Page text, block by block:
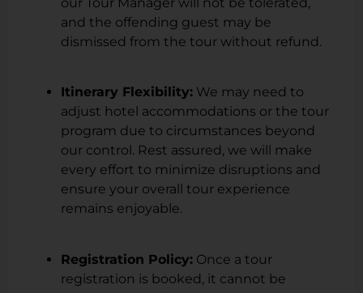
and the offending guest may be
dismissed from the tour without refund.
Itinerary Flexibility: We may need to
adjust hotel accommodations or the tour
program due to circumstances beyond
our control. Rest assured, we will make
every effort to minimize disruptions and
ensure your overall tour experience
remains enjoyable.
Registration Policy: Once a tour
registration is booked, it cannot be